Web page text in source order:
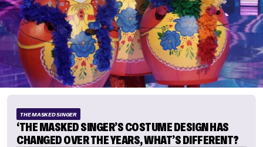
THE MASKED SINGER
‘THE MASKED SINGER’S COSTUME DESIGN HAS
CHANGED OVER THE YEARS, WHAT’S DIFFERENT?